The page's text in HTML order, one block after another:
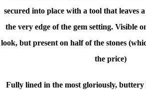
secured into place with a tool that leaves
the very edge of the gem setting. Visible
look, but present on half of the stones
the price)
Fully lined in the most gloriously,